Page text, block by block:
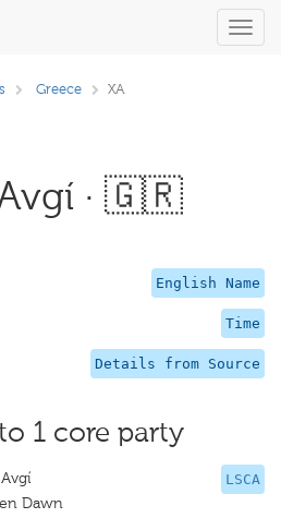
Greece XA
· 🇬🇷
English Name
Time
Details from Source
1 core party
LSCA
Dawn